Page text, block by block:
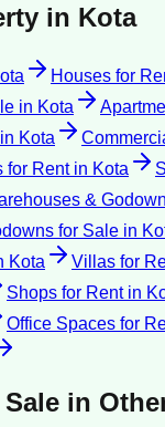
in Kota
Houses for
in Kota
in Kota
for Rentin Kota
&
for Sale in
Kota Villas for
Shops for Rentin
Office Spaces for
in